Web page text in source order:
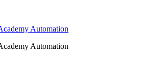
Automation
Automation